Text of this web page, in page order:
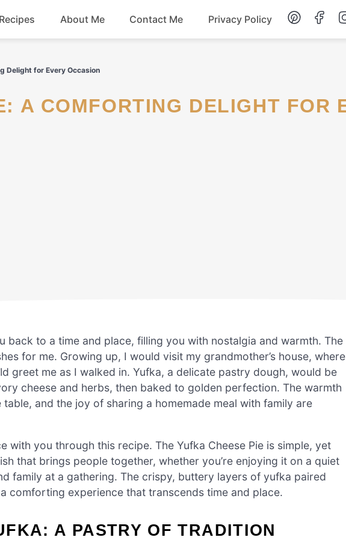
Recipes About Me Contact Me Privacy Policy
Delight for Every Occasion
back to a time and place, filling you with nostalgia and warmth. The
for me. Growing up, I would visit my grandmother’s house, where
greet me as I walked in. Yufka, a delicate pastry dough, would be
cheese and herbs, then baked to golden perfection. The warmth
and the joy of sharing a homemade meal with family are
with you through this recipe. The Yufka Cheese Pie is simple, yet
that brings people together, whether you’re enjoying it on a quiet
family at a gathering. The crispy, buttery layers of yufka paired
comforting experience that transcends time and place.
A PASTRY OF TRADITION